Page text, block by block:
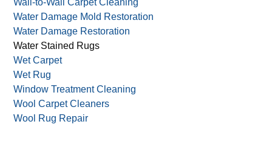
Water Damage Mold Restoration
Water Damage Restoration
Water Stained Rugs
Wet Carpet
Wet Rug
Window Treatment Cleaning
Wool Carpet Cleaners
Wool Rug Repair